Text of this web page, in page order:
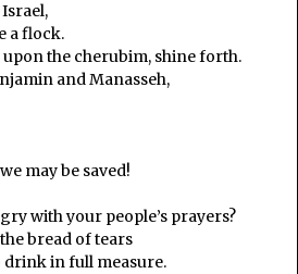
a flock.
the cherubim, shine forth.
and Manasseh,
may be saved!
with your people’s prayers?
bread of tears
drink in full measure.